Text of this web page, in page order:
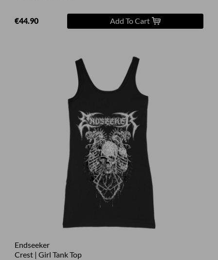
€44.90 Add To Cart
Endseeker
Crest | Girl Tank Top